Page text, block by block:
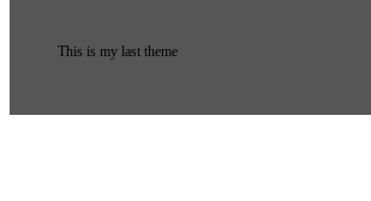
This is my last theme